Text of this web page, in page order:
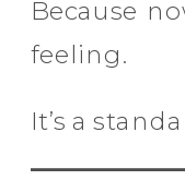
Because
feeling.
It’s a